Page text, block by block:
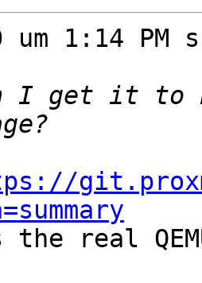
um 1:14
I get it to
the real